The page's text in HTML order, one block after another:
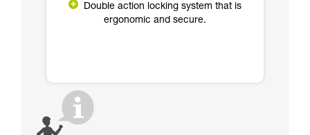
Double action locking system that is
ergonomic and secure.